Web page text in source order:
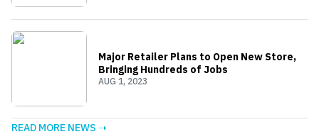
Major Retailer Plans to Open New Store,
Bringing Hundreds of Jobs
AUG 1, 2023
READ MORE NEWS ➝